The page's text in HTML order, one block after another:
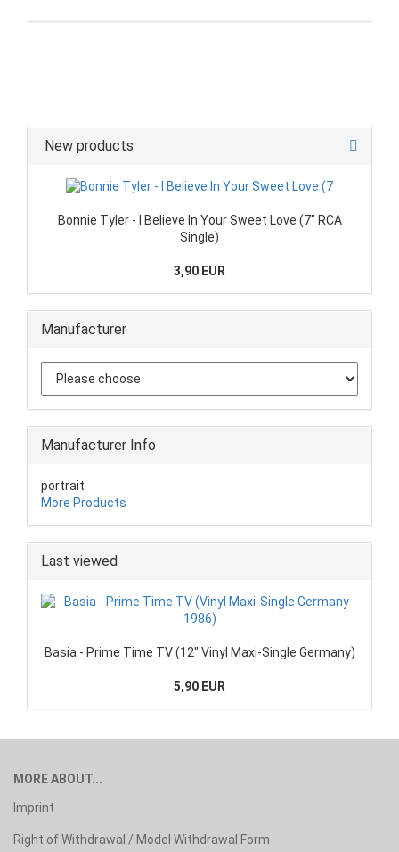
New products
Bonnie Tyler - I Believe In Your Sweet Love (7" RCA
Single)
3,90 EUR
Manufacturer
Manufacturer Info
portrait
More Products
Last viewed
Basia - Prime Time TV (12" Vinyl Maxi-Single Germany)
5,90 EUR
MORE ABOUT...
Imprint
Right of Withdrawal / Model Withdrawal Form